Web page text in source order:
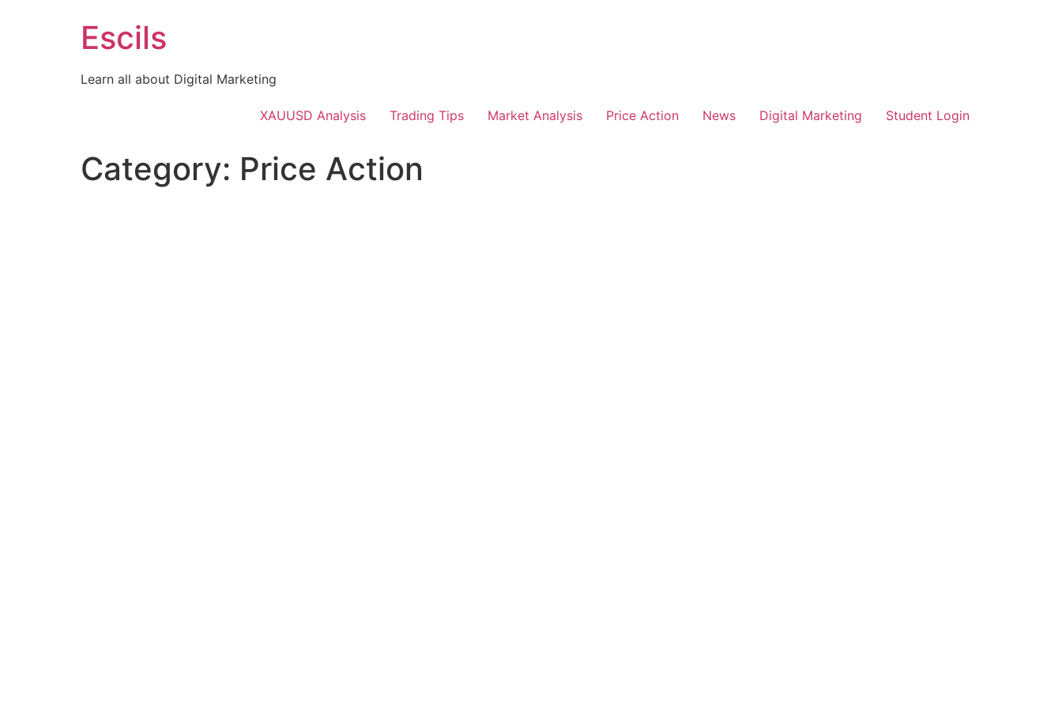
Escils
Learn all about Digital Marketing
XAUUSD Analysis Trading Tips Market Analysis Price Action News Digital Marketing Student Login
Category: Price Action